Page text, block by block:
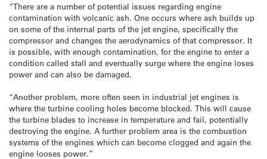
“There are a number of potential issues regarding engine
contamination with volcanic ash. One occurs where ash builds up
on some of the internal parts of the jet engine, specifically the
compressor and changes the aerodynamics of that compressor. It
is possible, with enough contamination, for the engine to enter a
condition called stall and eventually surge where the engine loses
power and can also be damaged.
“Another problem, more often seen in industrial jet engines is
where the turbine cooling holes become blocked. This will cause
the turbine blades to increase in temperature and fail, potentially
destroying the engine. A further problem area is the combustion
systems of the engines which can become clogged and again the
engine looses power.”